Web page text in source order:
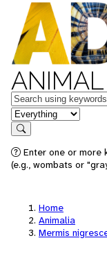
Keywords
in feature
Search
Enter one or more
(e.g., wombats or
Home
Animalia
Mermis